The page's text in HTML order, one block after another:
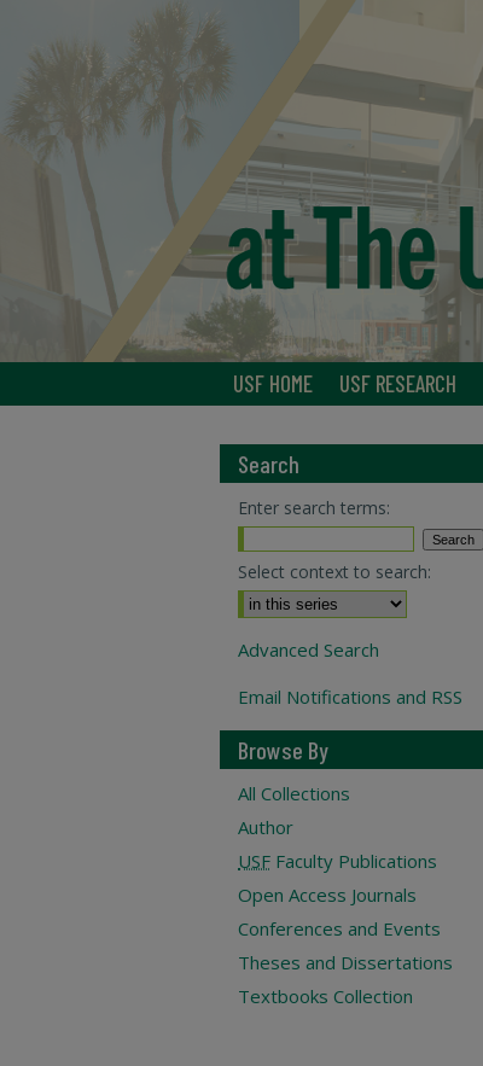
USF HOME USF RESEARCH
Search
Enter search terms:
Select context to search:
Advanced Search
Email Notifications and RSS
Browse By
All Collections
Author
USF Faculty Publications
Open Access Journals
Conferences and Events
Theses and Dissertations
Textbooks Collection